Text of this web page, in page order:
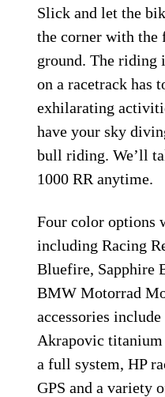
Slick and let the
the corner with
ground. The riding
on a racetrack has
exhilarating
have your sky
bull riding. We’ll
1000 RR anytime.
Four color options
including Racing
Bluefire, Sapphire
BMW Motorrad
accessories
Akrapovic
a full system, HP
GPS and a variety